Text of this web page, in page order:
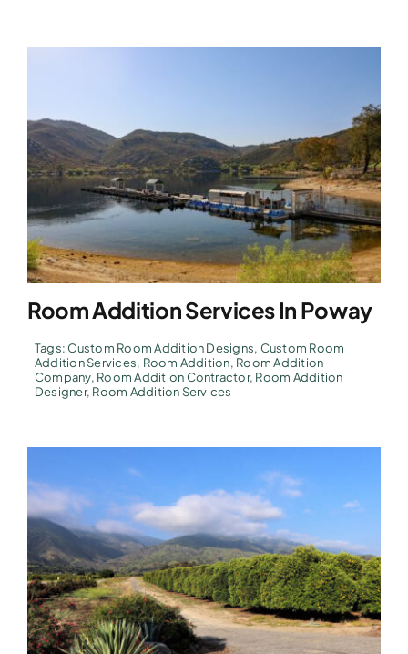
Room Addition Services In Poway
Tags:Custom Room Addition Designs, Custom Room
Addition Services, Room Addition, Room Addition
Company, Room Addition Contractor, Room Addition
Designer, Room Addition Services